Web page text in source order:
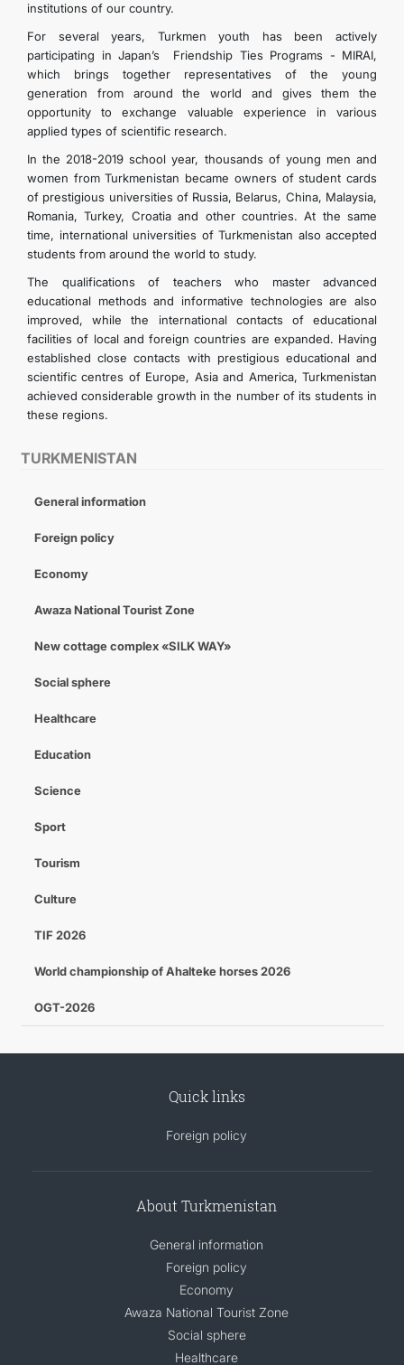
TURKMENISTAN
General information
Foreign policy
Economy
Awaza National Tourist Zone
New cottage complex «SILK WAY»
Social sphere
Healthcare
Education
Science
Sport
Tourism
Culture
TIF 2026
World championship of Ahalteke horses 2026
OGT-2026
institutions of our country.
For several years, Turkmen youth has been actively
participating in Japan’s Friendship Ties Programs - MIRAI,
which brings together representatives of the young
generation from around the world and gives them the
opportunity to exchange valuable experience in various
applied types of scientific research.
In the 2018-2019 school year, thousands of young men and
women from Turkmenistan became owners of student cards
of prestigious universities of Russia, Belarus, China, Malaysia,
Romania, Turkey, Croatia and other countries. At the same
time, international universities of Turkmenistan also accepted
students from around the world to study.
The qualifications of teachers who master advanced
educational methods and informative technologies are also
improved, while the international contacts of educational
facilities of local and foreign countries are expanded. Having
established close contacts with prestigious educational and
scientific centres of Europe, Asia and America, Turkmenistan
achieved considerable growth in the number of its students in
these regions.
Quick links
Foreign policy
About Turkmenistan
General information
Foreign policy
Economy
Awaza National Tourist Zone
Social sphere
Healthcare